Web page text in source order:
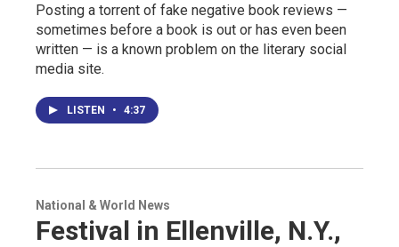
Posting a torrent of fake negative book reviews —
sometimes before a book is out or has even been
written — is a known problem on the literary social
media site.
LISTEN • 4:37
National & World News
Festival in Ellenville, N.Y.,